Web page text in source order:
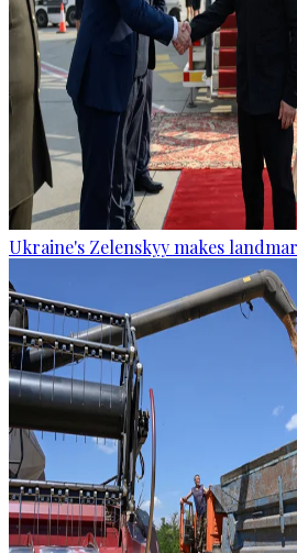
Ukraine's Zelenskyy makes